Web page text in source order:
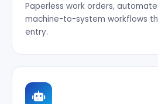
Paperless work orders,
machine-to-system workflows
entry.